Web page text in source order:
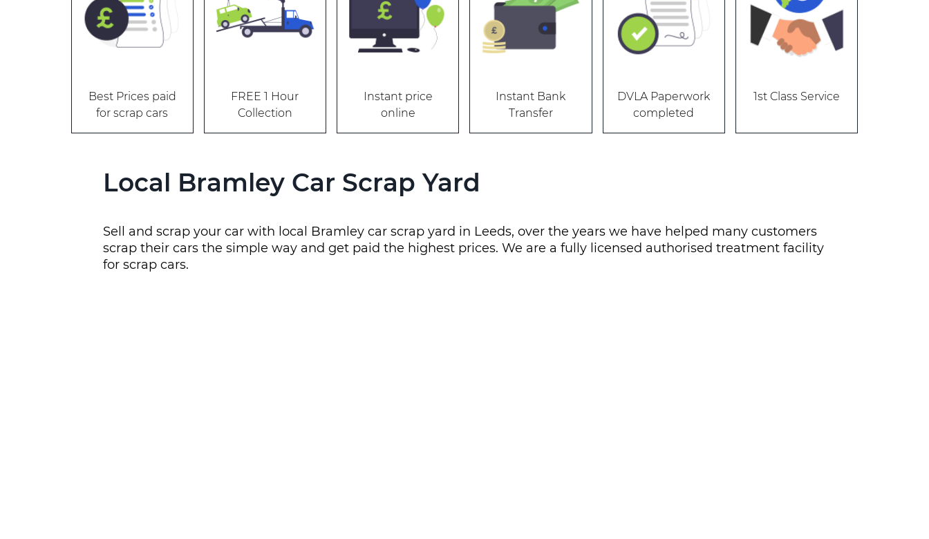
Best Prices paid
for scrap cars
FREE 1 Hour
Collection
Instant price
online
Instant Bank
Transfer
DVLA Paperwork
completed
1st Class Service
Local Bramley Car Scrap Yard
Sell and scrap your car with local Bramley car scrap yard in Leeds, over the years we have helped many customers
scrap their cars the simple way and get paid the highest prices. We are a fully licensed authorised treatment facility
for scrap cars.